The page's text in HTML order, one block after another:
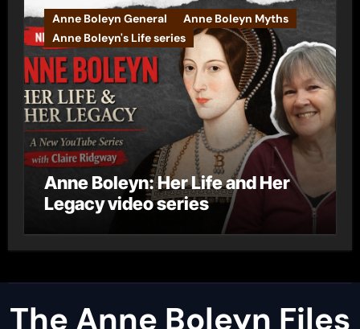
Anne Boleyn General
Anne Boleyn Myths
Anne Boleyn's Life series
Anne Boleyn: Her Life and Her
Legacy video series
The Anne Boleyn Files